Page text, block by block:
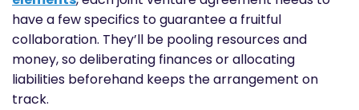
have a few specifics to guarantee a fruitful
collaboration. They’ll be pooling resources and
money, so deliberating finances or allocating
liabilities beforehand keeps the arrangement on
track.